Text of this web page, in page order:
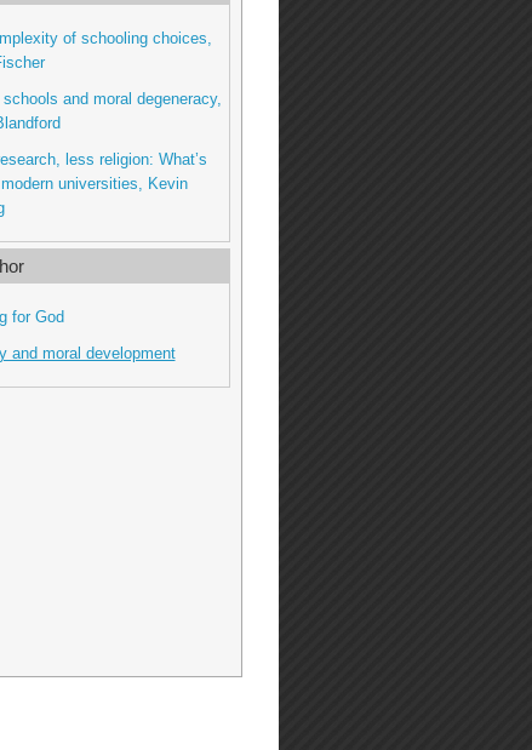
of schooling choices,
schools and moral degeneracy,
less religion: What’s
universities, Kevin
for God
and moral development